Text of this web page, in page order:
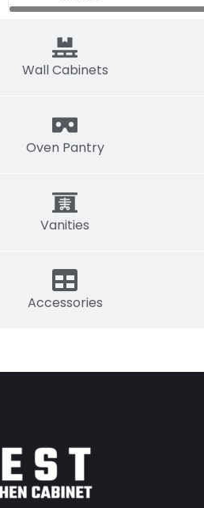
Wall Cabinets
Oven Pantry
Vanities
Accessories